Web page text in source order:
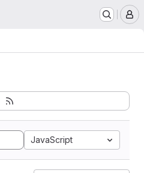
JavaScript